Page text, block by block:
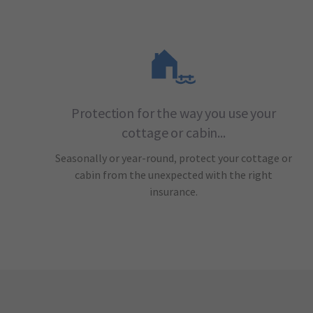
Protection for the way you use your
cottage or cabin...
Seasonally or year-round, protect your cottage or
cabin from the unexpected with the right
insurance.